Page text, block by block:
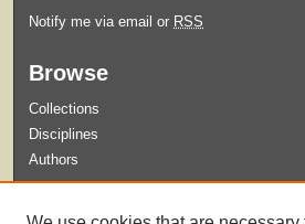
Notify me via email or RSS
Browse
Collections
Disciplines
Authors